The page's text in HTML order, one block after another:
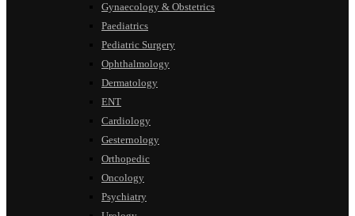
Gynaecology & Obstetrics
Paediatrics
Pediatric Surgery
Ophthalmology
Dermatology
ENT
Cardiology
Gesternology
Orthopedic
Oncology
Psychiatry